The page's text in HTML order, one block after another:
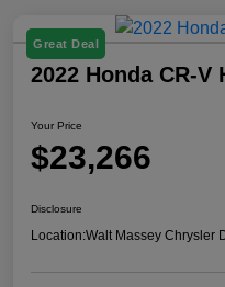
Great Deal
2022 Honda CR-V
Your Price
$23,266
Disclosure
Location:Walt Massey Chrysler